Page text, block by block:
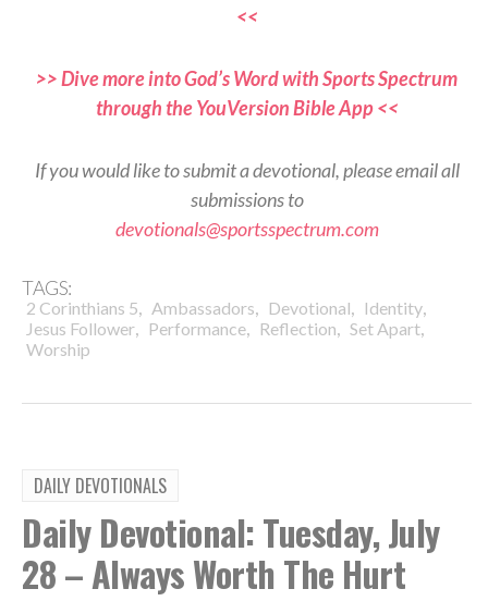
<<
>> Dive more into God’s Word with Sports Spectrum
through the YouVersion Bible App <<
If you would like to submit a devotional, please email all
submissions to
devotionals@sportsspectrum.com
TAGS:
2 Corinthians 5, Ambassadors, Devotional, Identity,
Jesus Follower, Performance, Reflection, Set Apart,
Worship
DAILY DEVOTIONALS
Daily Devotional: Tuesday, July
28 – Always Worth The Hurt